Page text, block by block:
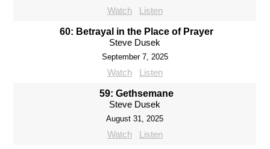
Watch Listen
60: Betrayal in the Place of Prayer
Steve Dusek
September 7, 2025
Watch Listen
59: Gethsemane
Steve Dusek
August 31, 2025
Watch Listen